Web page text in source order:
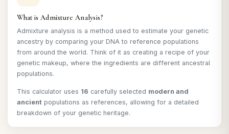
What is Admixture Analysis?
Admixture analysis is a method used to estimate your genetic
ancestry by comparing your DNA to reference populations
from around the world. Think of it as creating a recipe of your
genetic makeup, where the ingredients are different ancestral
populations.
This calculator uses 16 carefully selected modern and
ancient populations as references, allowing for a detailed
breakdown of your genetic heritage.